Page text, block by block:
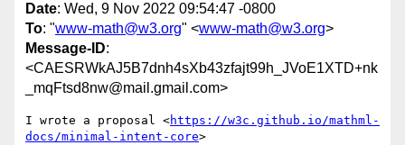
Date: Wed, 9 Nov 2022 09:54:47 -0800
To: "www-math@w3.org" <www-math@w3.org>
Message-ID:
<CAESRWkAJ5B7dnh4sXb43zfajt99h_JVoE1XTD+nk
_mqFtsd8nw@mail.gmail.com>
I wrote a proposal <https://w3c.github.io/mathml-
docs/minimal-intent-core>